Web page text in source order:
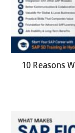
10 Reasons